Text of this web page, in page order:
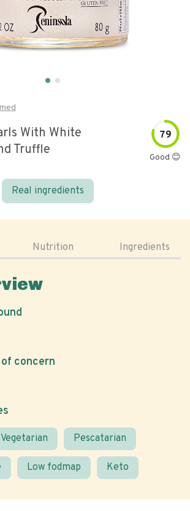
With White
Truffle
79
Good 😊
Real ingredients
Nutrition Ingredients
Vegetarian Pescatarian
Low fodmap Keto
concern